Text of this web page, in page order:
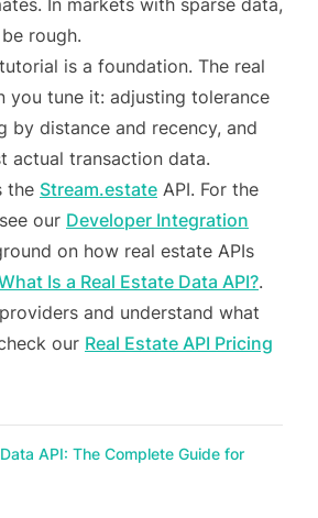
In markets with sparse data,
rough.
is a foundation. The real
you tune it: adjusting tolerance
by distance and recency, and
actual transaction data.
the Stream.estate API. For the
our Developer Integration
on how real estate APIs
Is a Real Estate Data API?.
and understand what
our Real Estate API Pricing
API: The Complete Guide for